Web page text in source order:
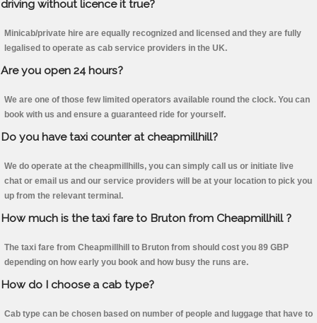
driving without licence it true?
Minicab/private hire are equally recognized and licensed and they are fully
legalised to operate as cab service providers in the UK.
Are you open 24 hours?
We are one of those few limited operators available round the clock. You can
book with us and ensure a guaranteed ride for yourself.
Do you have taxi counter at cheapmillhill?
We do operate at the cheapmillhills, you can simply call us or initiate live
chat or email us and our service providers will be at your location to pick you
up from the relevant terminal.
How much is the taxi fare to Bruton from Cheapmillhill ?
The taxi fare from Cheapmillhill to Bruton from should cost you 89 GBP
depending on how early you book and how busy the runs are.
How do I choose a cab type?
Cab type can be chosen based on number of people and luggage that have to